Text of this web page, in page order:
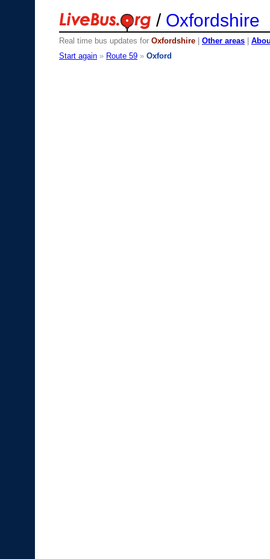
/ Oxfordshire
Real time bus updates for Oxfordshire Other areas
Start again » Route 59 » Oxford